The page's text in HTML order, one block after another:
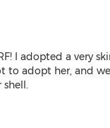
I adopted a very
adopt her, and